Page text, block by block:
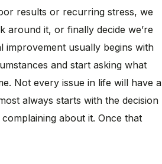
results or recurring stress, we
around it, or finally decide we’re
improvement usually begins with
and start asking what
Not every issue in life will have a
always starts with the decision
about it. Once that